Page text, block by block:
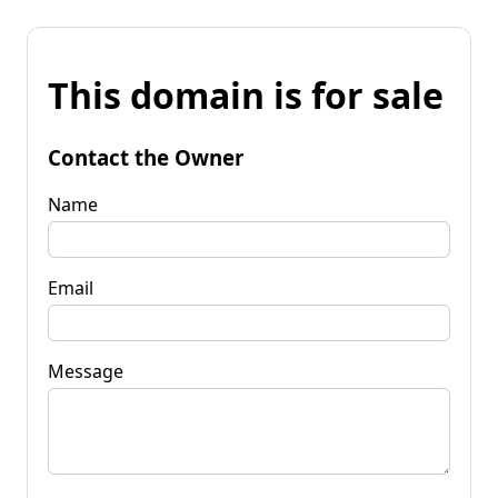
This domain is for sale
Contact the Owner
Name
Email
Message